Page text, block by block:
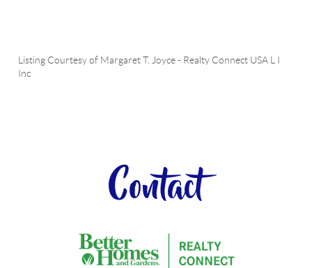
Listing Courtesy of Margaret T. Joyce- Realty Connect USA L I
Inc
Contact